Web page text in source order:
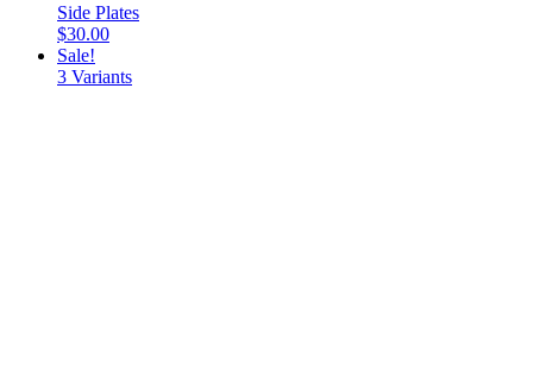
Side Plates
$30.00
Sale!
3 Variants